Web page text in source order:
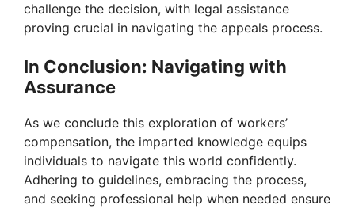
i
d
e
o
challenge the decision, with legal assistance
proving crucial in navigating the appeals process.
In Conclusion: Navigating with
Assurance
As we conclude this exploration of workers’
compensation, the imparted knowledge equips
individuals to navigate this world confidently.
Adhering to guidelines, embracing the process,
and seeking professional help when needed ensure